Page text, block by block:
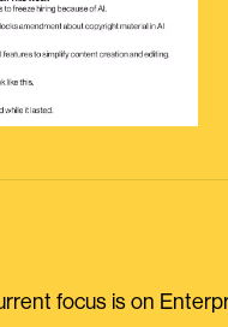
focus is on